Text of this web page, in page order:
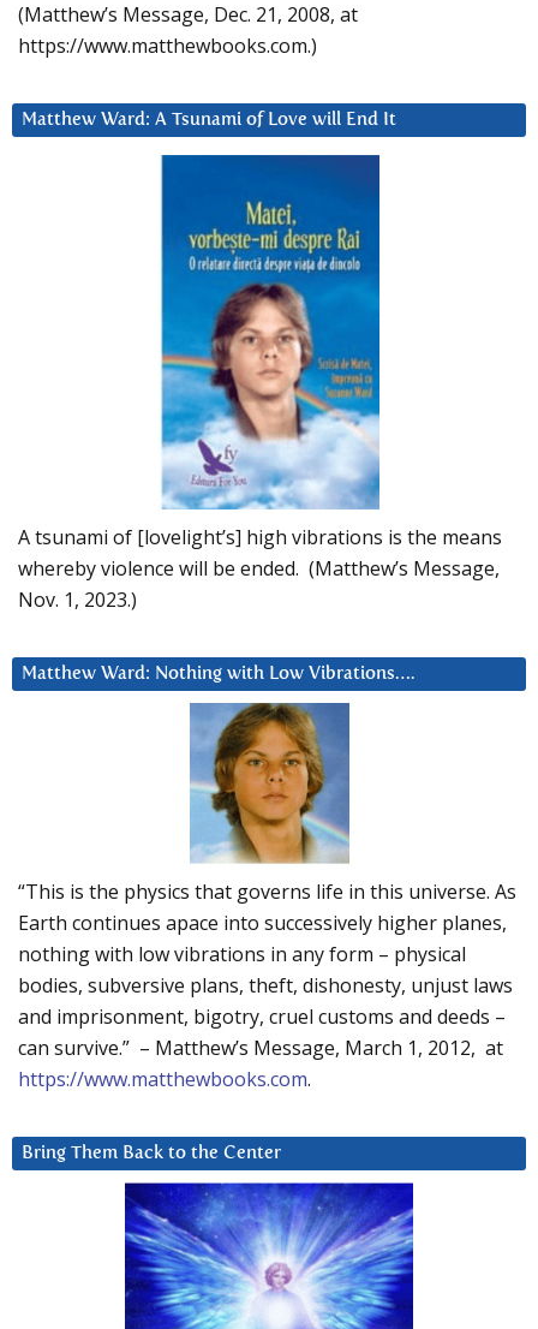
(Matthew’s Message, Dec. 21, 2008, at
https://www.matthewbooks.com.)
Matthew Ward: A Tsunami of Love will End It
A tsunami of [lovelight’s] high vibrations is the means
whereby violence will be ended. (Matthew’s Message,
Nov. 1, 2023.)
Matthew Ward: Nothing with Low Vibrations….
“This is the physics that governs life in this universe. As
Earth continues apace into successively higher planes,
nothing with low vibrations in any form – physical
bodies, subversive plans, theft, dishonesty, unjust laws
and imprisonment, bigotry, cruel customs and deeds –
can survive.” – Matthew’s Message, March 1, 2012, at
https://www.matthewbooks.com.
Bring Them Back to the Center